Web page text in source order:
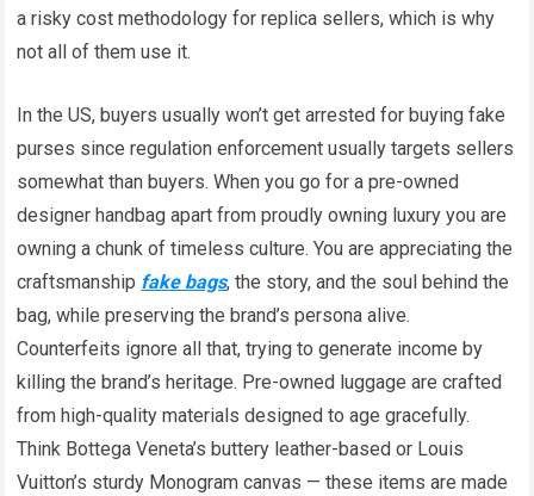
a risky cost methodology for replica sellers, which is why
not all of them use it.
In the US, buyers usually won’t get arrested for buying fake
purses since regulation enforcement usually targets sellers
somewhat than buyers. When you go for a pre-owned
designer handbag apart from proudly owning luxury you are
owning a chunk of timeless culture. You are appreciating the
craftsmanship fake bags, the story, and the soul behind the
bag, while preserving the brand’s persona alive.
Counterfeits ignore all that, trying to generate income by
killing the brand’s heritage. Pre-owned luggage are crafted
from high-quality materials designed to age gracefully.
Think Bottega Veneta’s buttery leather-based or Louis
Vuitton’s sturdy Monogram canvas — these items are made